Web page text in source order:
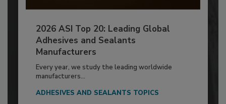
2026 ASI Top 20: Leading Global
Adhesives and Sealants
Manufacturers
Every year, we study the leading worldwide
manufacturers...
ADHESIVES AND SEALANTS TOPICS